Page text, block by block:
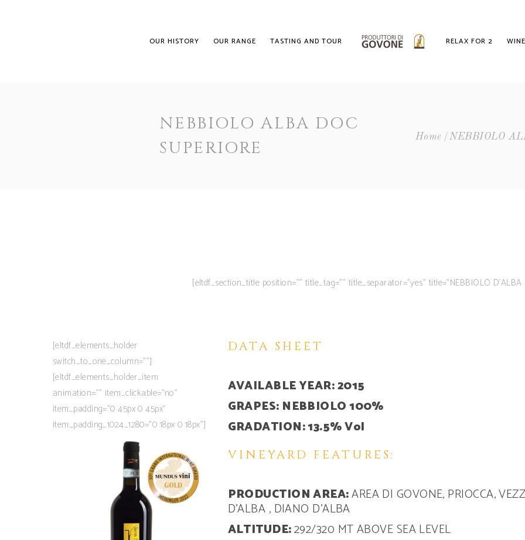
OUR HISTORY OUR RANGE TASTING AND TOUR RELAX FOR 2
NEBBIOLO ALBA DOC
SUPERIORE
Home NEBBIOLO
[eltdf_section_title position=”” title_tag=”” title_separator=”yes” title=”NEBBIOLO D’ALBA
[eltdf_elements_holder
switch_to_one_column=””]
[eltdf_elements_holder_item
animation=”” item_clickable=”no”
item_padding=”0 45px 0 45px”
item_padding_1024_1280=”0 18px 0 18px”]
DATA SHEET
AVAILABLE YEAR: 2015
GRAPES: NEBBIOLO 100%
GRADATION: 13.5% Vol
VINEYARD FEATURES:
PRODUCTION AREA:AREA DI GOVONE, PRIOCCA,
D’ALBA , DIANO D’ALBA
ALTITUDE:292/320 MT ABOVE SEA LEVEL